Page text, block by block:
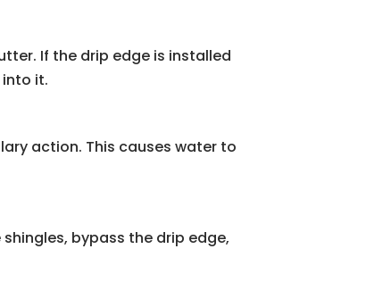
If the drip edge is installed
it.
action. This causes water to
bypass the drip edge,